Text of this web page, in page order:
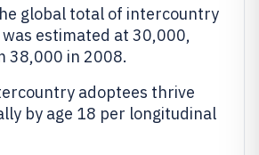
global total of intercountry
estimated at 30,000,
38,000 in 2008.
adoptees thrive
by age 18 per longitudinal